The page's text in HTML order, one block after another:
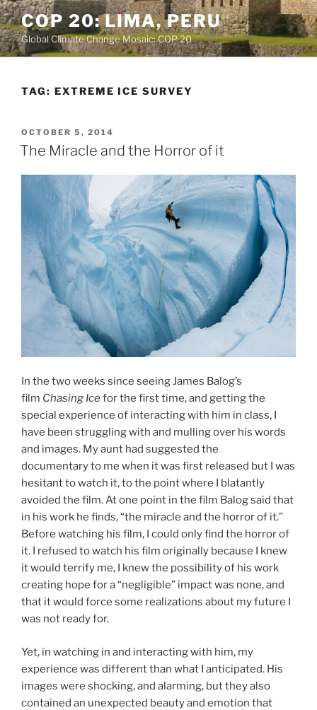
Skip
to
content
COP 20: LIMA, PERU
Global Climate Change Mosaic: COP 20
TAG: EXTREME ICE SURVEY
POSTED
ON
OCTOBER 5, 2014
The Miracle and the Horror of it
In the two weeks since seeing James Balog’s
film Chasing Icefor the first time, and getting the
special experience of interacting with him in class, I
have been struggling with and mulling over his words
and images. My aunt had suggested the
documentary to me when it was first released but I was
hesitant to watch it, to the point where I blatantly
avoided the film. At one point in the film Balog said that
in his work he finds, “the miracle and the horror of it.”
Before watching his film, I could only find the horror of
it. I refused to watch his film originally because I knew
it would terrify me, I knew the possibility of his work
creating hope for a “negligible” impact was none, and
that it would force some realizations about my future I
was not ready for.
Yet, in watching in and interacting with him, my
experience was different than what I anticipated. His
images were shocking, and alarming, but they also
contained an unexpected beauty and emotion that